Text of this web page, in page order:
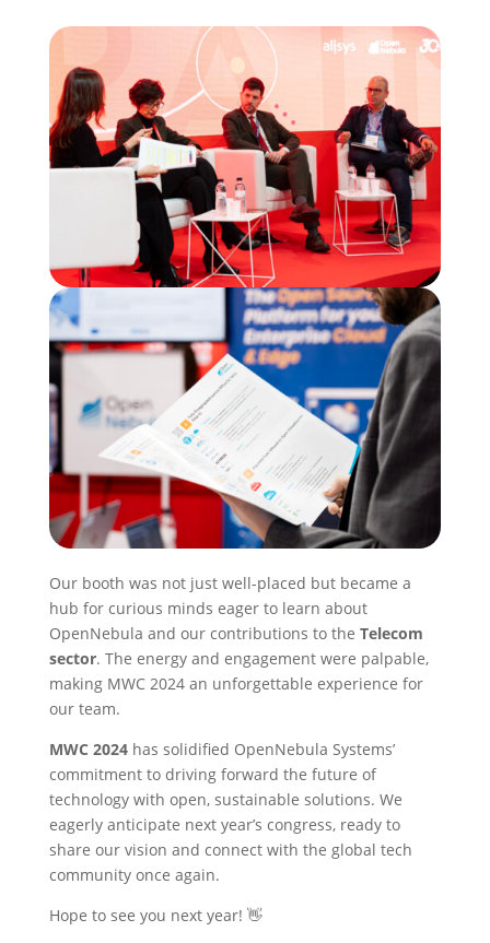
Our booth was not just well-placed but became a
hub for curious minds eager to learn about
OpenNebula and our contributions to the Telecom
sector. The energy and engagement were palpable,
making MWC 2024 an unforgettable experience for
our team.
MWC 2024 has solidified OpenNebula Systems’
commitment to driving forward the future of
technology with open, sustainable solutions. We
eagerly anticipate next year’s congress, ready to
share our vision and connect with the global tech
community once again.
Hope to see you next year! 👋